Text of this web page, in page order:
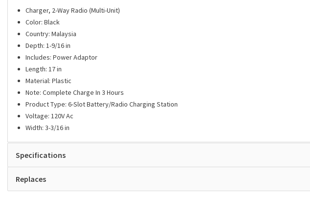
Charger, 2-Way Radio (Multi-Unit)
Color: Black
Country: Malaysia
Depth: 1-9/16 in
Includes: Power Adaptor
Length: 17 in
Material: Plastic
Note: Complete Charge In 3 Hours
Product Type: 6-Slot Battery/Radio Charging Station
Voltage: 120V Ac
Width: 3-3/16 in
Specifications
Replaces